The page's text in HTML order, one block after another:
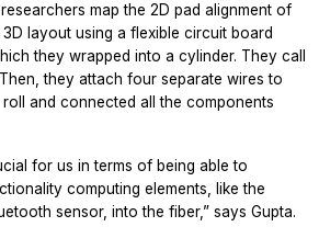
map the 2D pad alignment of
layout using a flexible circuit board
they wrapped into a cylinder. They call
they attach four separate wires to
roll and connected all the components
for us in terms of being able to
computing elements, like the
sensor, into the fiber,” says Gupta.